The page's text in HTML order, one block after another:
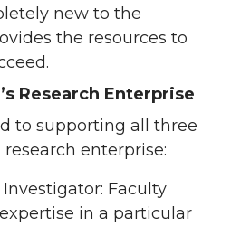
new to the
the resources to
Research Enterprise
to supporting all three
research enterprise:
Faculty
in a particular